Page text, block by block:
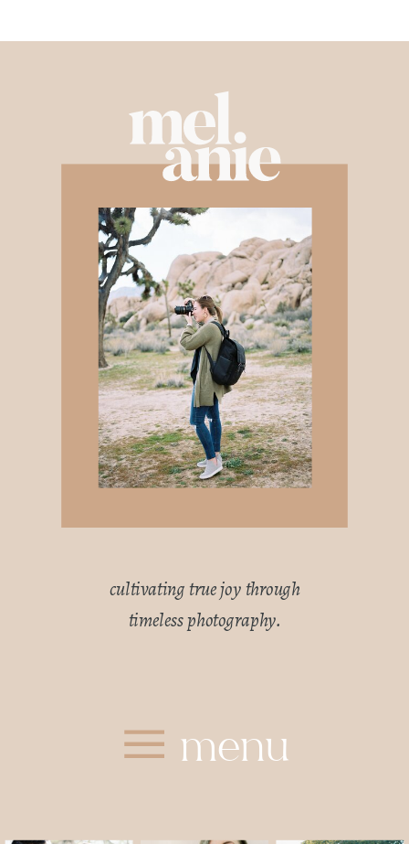
cultivating true joy through
timeless photography.
menu